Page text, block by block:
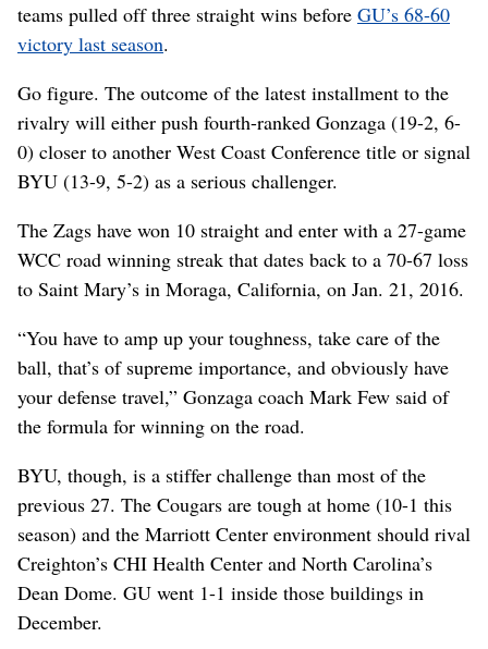
teams pulled off three straight wins before GU’s 68-60
victory last season.
Go figure. The outcome of the latest installment to the
rivalry will either push fourth-ranked Gonzaga (19-2, 6-
0) closer to another West Coast Conference title or signal
BYU (13-9, 5-2) as a serious challenger.
The Zags have won 10 straight and enter with a 27-game
WCC road winning streak that dates back to a 70-67 loss
to Saint Mary’s in Moraga, California, on Jan. 21, 2016.
“You have to amp up your toughness, take care of the
ball, that’s of supreme importance, and obviously have
your defense travel,” Gonzaga coach Mark Few said of
the formula for winning on the road.
BYU, though, is a stiffer challenge than most of the
previous 27. The Cougars are tough at home (10-1 this
season) and the Marriott Center environment should rival
Creighton’s CHI Health Center and North Carolina’s
Dean Dome. GU went 1-1 inside those buildings in
December.